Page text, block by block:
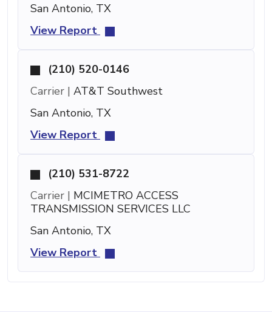
San Antonio, TX
View Report
(210) 520-0146
Carrier | AT&T Southwest
San Antonio, TX
View Report
(210) 531-8722
Carrier | MCIMETRO ACCESS
TRANSMISSION SERVICES LLC
San Antonio, TX
View Report